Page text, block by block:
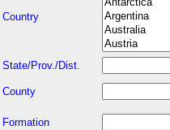
Country
State/Prov./Dist.
County
Formation